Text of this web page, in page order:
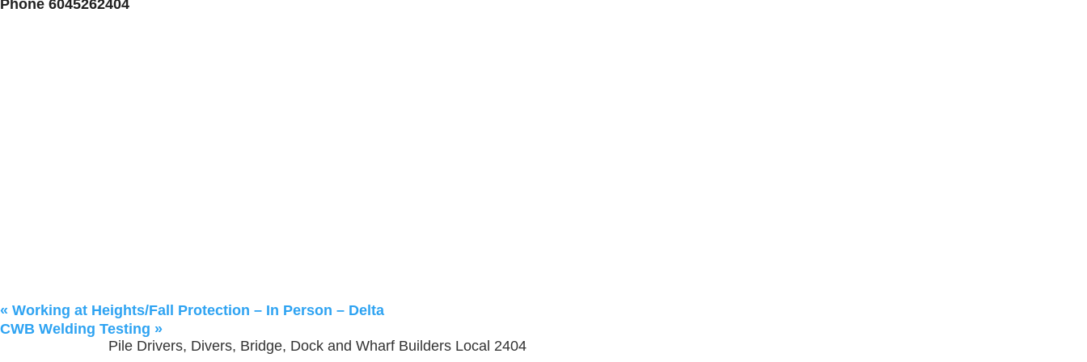
Phone 6045262404
« Working at Heights/Fall Protection – In Person – Delta
CWB Welding Testing »
Pile Drivers, Divers, Bridge, Dock and Wharf Builders Local 2404